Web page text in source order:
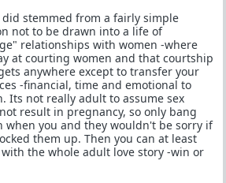
did stemmed from a fairly simple
not to be drawn into a life of
relationships with women -where
at courting women and that courtship
anywhere except to transfer your
-financial, time and emotional to
Its not really adult to assume sex
result in pregnancy, so only bang
when you and they wouldn't be sorry if
them up. Then you can at least
the whole adult love story -win or